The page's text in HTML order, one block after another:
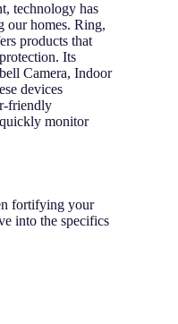
technology has
our homes. Ring,
products that
Its
Camera, Indoor
devices
friendly
monitor
fortifying your
into the specifics